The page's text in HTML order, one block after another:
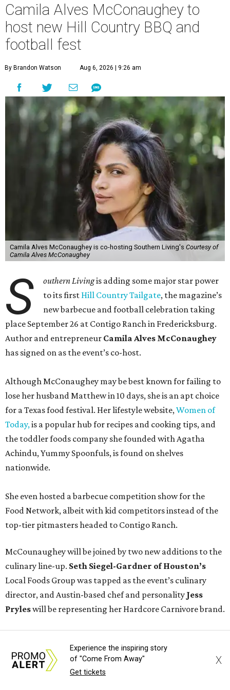
Camila Alves McConaughey to
host new Hill Country BBQ and
football fest
By Brandon Watson Aug 6, 2026 | 9:26 am
Camila Alves McConaughey is co-hosting Southern Living's Courtesy of
Camila Alves McConaughey
S outhern Livingis adding some major star power
to its first Hill Country Tailgate, the magazine’s
new barbecue and football celebration taking
place September 26 at Contigo Ranch in Fredericksburg.
Author and entrepreneur Camila Alves McConaughey
has signed on as the event’s co-host.
Although McConaughey may be best known for failing to
lose her husband Matthew in 10 days, she is an apt choice
for a Texas food festival. Her lifestyle website,Women of
Today,is a popular hub for recipes and cooking tips, and
the toddler foods company she founded with Agatha
Achindu, Yummy Spoonfuls, is found on shelves
nationwide.
She even hosted a barbecue competition show for the
Food Network, albeit with kid competitors instead of the
top-tier pitmasters headed to Contigo Ranch.
McCounaughey will be joined by two new additions to the
culinary line-up. Seth Siegel-Gardner of Houston’s
Local Foods Group was tapped as the event’s culinary
director, and Austin-based chef and personality Jess
Pryleswill be representing her Hardcore Carnivore brand.
Tailgatefeatures a lineup of chefs with James Beard,
Texas Monthly , and Michelin recognition under their belts,
Experience the inspiring story
of "Come From Away"
Get tickets
X